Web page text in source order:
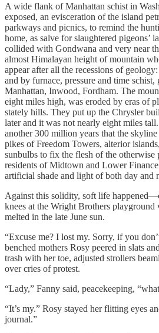
A wide flank of Manhattan schist in
exposed, an evisceration of the island
parkways and picnics, to remind the
home, as salve for slaughtered pigeons’
collided with Gondwana and very near
almost Himalayan height of mountain
appear after all the recessions of
and by furnace, pressure and time schist,
Manhattan, Inwood, Fordham. The
eight miles high, was eroded by eras of
stately hills. They put up the Chrysler
later and it was not nearly eight miles
another 300 million years that the
pikes of Freedom Towers, alterior
sunbulbs to fix the flesh of the otherwise
residents of Midtown and Lower
artificial shade and light of both day and
Against this solidity, soft life
knees at the Wright Brothers
melted in the late June sun.
“Excuse me? I lost my. Sorry, if you
benched mothers Rosy peered in slats
trash with her toe, adjusted strollers
over cries of protest.
“Lady,” Fanny said, peacekeeping,
“It’s my.” Rosy stayed her flitting eyes
journal.”